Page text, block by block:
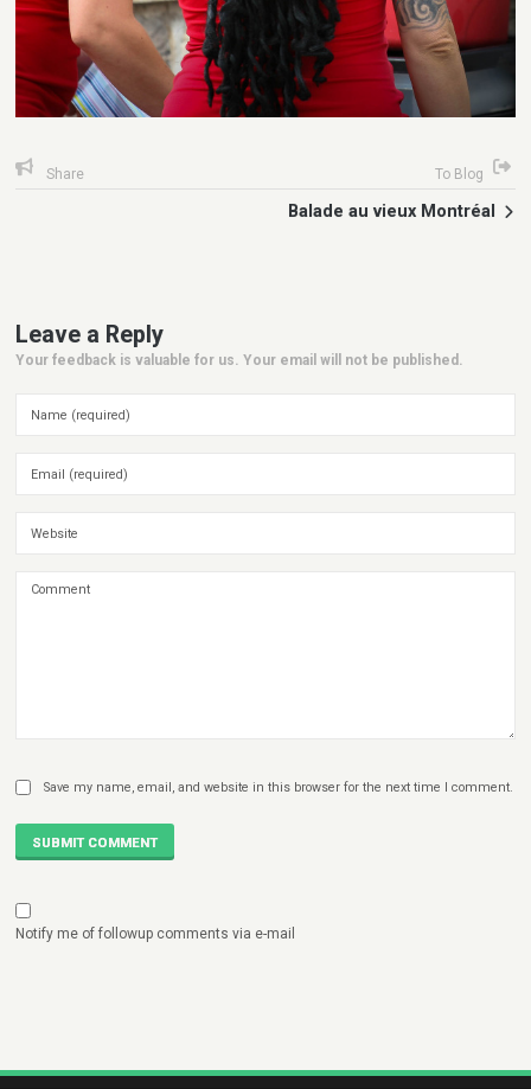
Share To Blog
Balade au vieux Montréal
Leave a Reply
Your feedback is valuable for us. Your email will not be published.
Save my name, email, and website in this browser for the next time I comment.
SUBMIT COMMENT
Notify me of followup comments via e-mail